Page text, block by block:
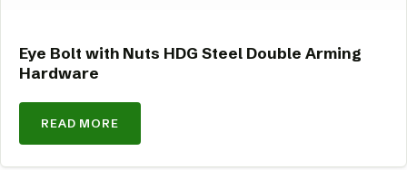
Eye Bolt with Nuts HDG Steel Double Arming
Hardware
READ MORE